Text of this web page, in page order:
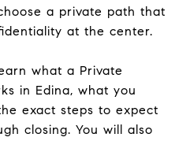
a private path that
at the center.
what a Private
in Edina, what you
exact steps to expect
closing. You will also